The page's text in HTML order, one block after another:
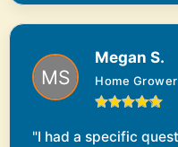
Megan S.
Home Grower
"I had a specific